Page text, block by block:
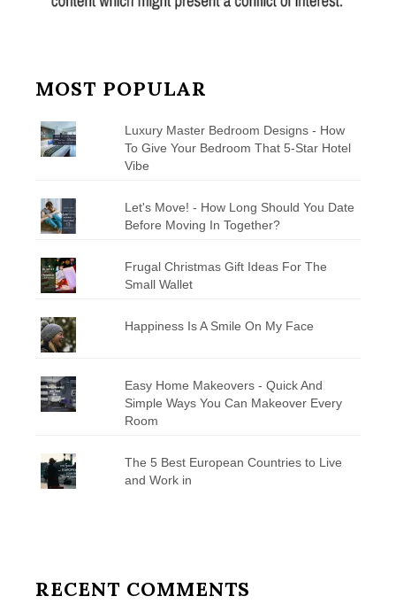
MOST POPULAR
Luxury Master Bedroom Designs - How
To Give Your Bedroom That 5-Star Hotel
Vibe
Let's Move! - How Long Should You Date
Before Moving In Together?
Frugal Christmas Gift Ideas For The
Small Wallet
Happiness Is A Smile On My Face
Easy Home Makeovers - Quick And
Simple Ways You Can Makeover Every
Room
The 5 Best European Countries to Live
and Work in
RECENT COMMENTS